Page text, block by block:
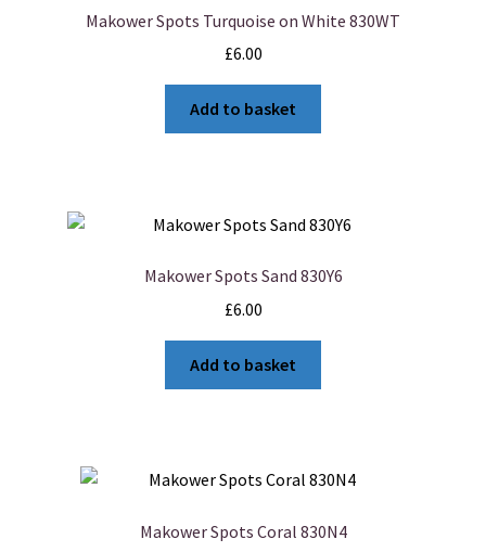
Makower Spots Turquoise on White 830WT
£6.00
Add to basket
Makower Spots Sand 830Y6
£6.00
Add to basket
Makower Spots Coral 830N4